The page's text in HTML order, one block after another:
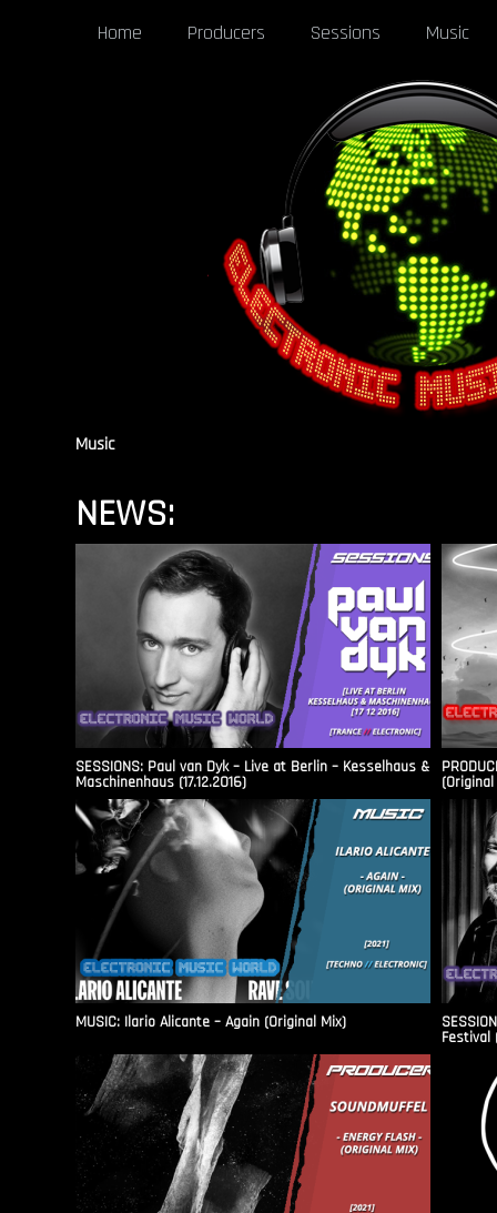
Home Producers Sessions Music
Music
NEWS:
SESSIONS: Paul van Dyk – Live at Berlin – Kesselhaus &
Maschinenhaus (17.12.2016)
MUSIC: Ilario Alicante – Again (Original Mix)
Festival